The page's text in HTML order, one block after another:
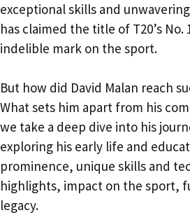
exceptional skills and
has claimed the title of T20’s
indelible mark on the sport.
But how did David Malan reach
What sets him apart from his
we take a deep dive into his
exploring his early life and
prominence, unique skills and
highlights, impact on the sport,
legacy.